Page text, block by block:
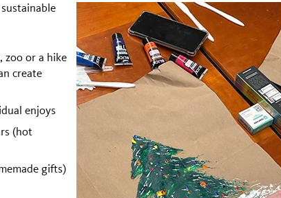
zoo or a hike
create
enjoys
(hot
gifts)